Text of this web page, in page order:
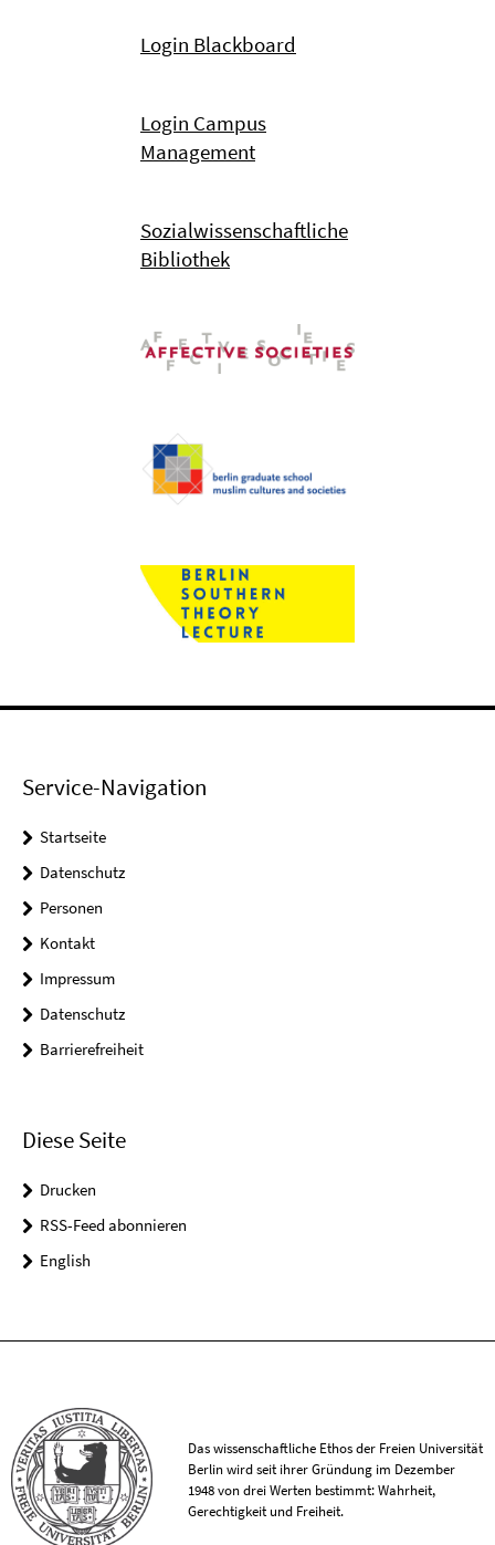
Login Blackboard
Login Campus
Management
Sozialwissenschaftliche
Bibliothek
Service-Navigation
Startseite
Datenschutz
Personen
Kontakt
Impressum
Datenschutz
Barrierefreiheit
Diese Seite
Drucken
RSS-Feed abonnieren
English
Das wissenschaftliche Ethos der Freien Universität
Berlin wird seit ihrer Gründung im Dezember
1948 von drei Werten bestimmt: Wahrheit,
Gerechtigkeit und Freiheit.